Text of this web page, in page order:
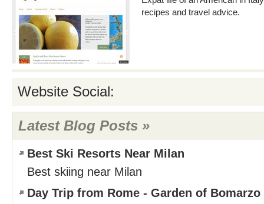
recipes and travel advice.
Website Social:
Latest Blog Posts »
Best Ski Resorts Near Milan
Best skiing near Milan
Day Trip from Rome - Garden of Bomarzo